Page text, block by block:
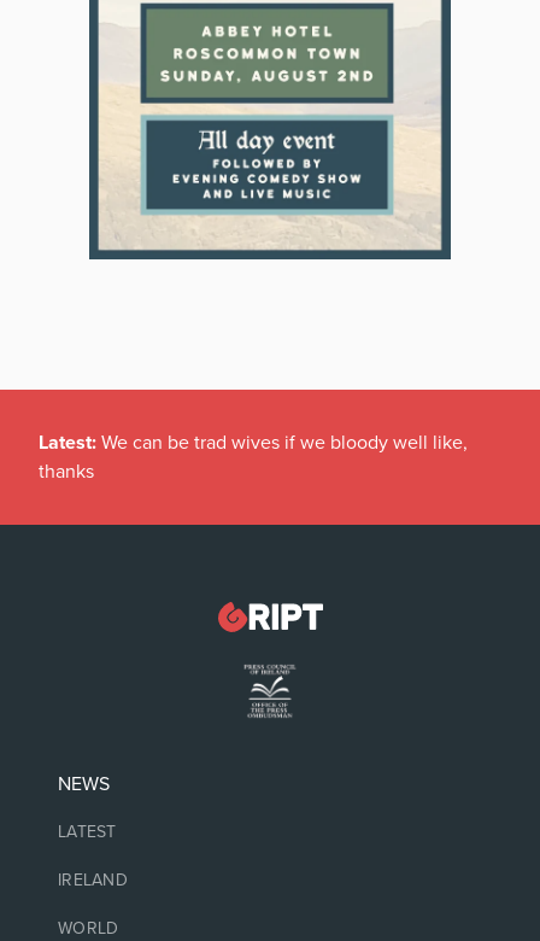
Latest: We can be trad wives if we bloody well like,
thanks
NEWS
LATEST
IRELAND
WORLD